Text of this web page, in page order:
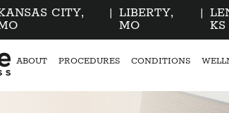
CITY,
| LIBERTY,
MO
|
KS
ABOUT PROCEDURES CONDITIONS